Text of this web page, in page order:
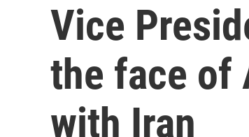
Vice
the face of
with Iran